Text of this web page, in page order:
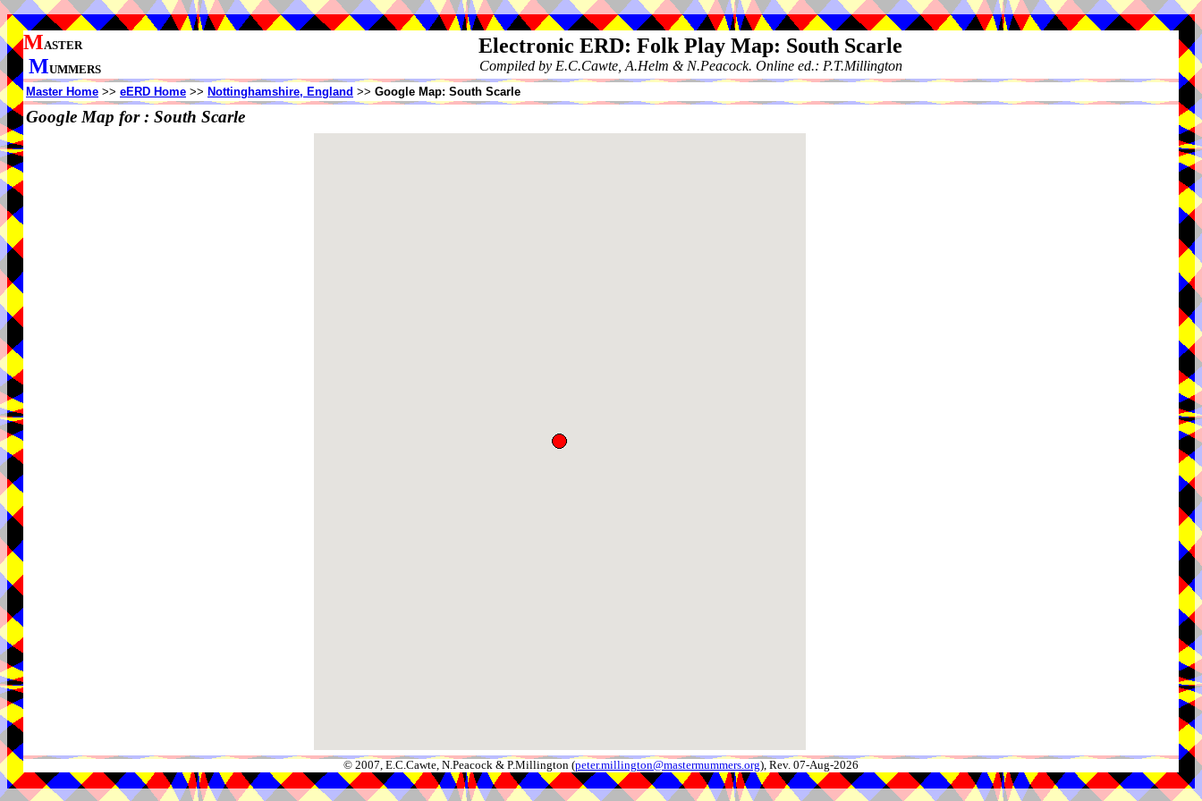
MASTER
MUMMERS
Electronic ERD: Folk Play Map: South Scarle
Compiled by E.C.Cawte, A.Helm & N.Peacock. Online ed.: P.T.Millington
Master Home >> eERD Home >> Nottinghamshire, England >> Google Map: South Scarle
Google Map for : South Scarle
© 2007, E.C.Cawte, N.Peacock & P.Millington (peter.millington@mastermummers.org), Rev. 07-Aug-2026